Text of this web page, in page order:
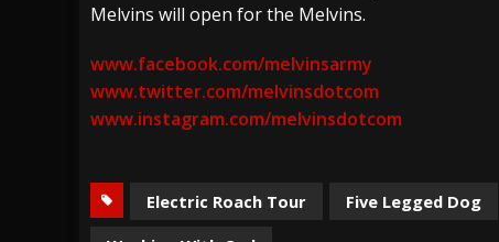
Melvins will open for the Melvins.
www.facebook.com/melvinsarmy
www.twitter.com/melvinsdotcom
www.instagram.com/melvinsdotcom
Electric Roach Tour Five Legged Dog